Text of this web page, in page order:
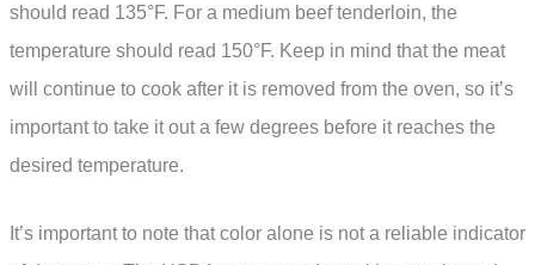
should read 135°F. For a medium beef tenderloin, the
temperature should read 150°F. Keep in mind that the meat
will continue to cook after it is removed from the oven, so it’s
important to take it out a few degrees before it reaches the
desired temperature.
It’s important to note that color alone is not a reliable indicator